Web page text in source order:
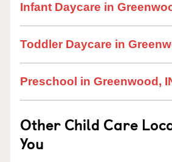
Infant Daycare in
Toddler Daycare in
Preschool in Greenwood,
Other Child Care
You